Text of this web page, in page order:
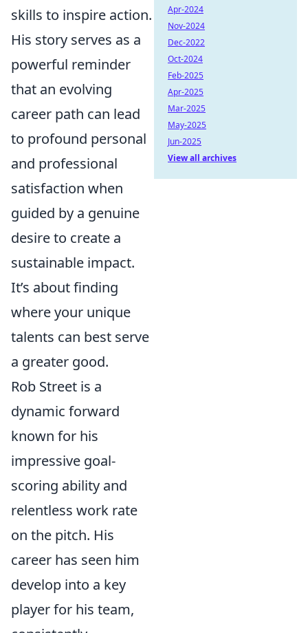
skills to inspire action.
His story serves as a
powerful reminder
that an evolving
career path can lead
to profound personal
and professional
satisfaction when
guided by a genuine
desire to create a
sustainable impact.
It’s about finding
where your unique
talents can best serve
a greater good.
Rob Street is a
dynamic forward
known for his
impressive goal-
scoring ability and
relentless work rate
on the pitch. His
career has seen him
develop into a key
player for his team,
Apr-2024
Nov-2024
Dec-2022
Oct-2024
Feb-2025
Apr-2025
Mar-2025
May-2025
Jun-2025
View all archives